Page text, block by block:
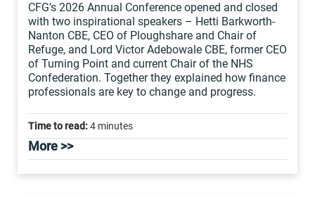
CFG’s 2026 Annual Conference opened and closed
with two inspirational speakers – Hetti Barkworth-
Nanton CBE, CEO of Ploughshare and Chair of
Refuge, and Lord Victor Adebowale CBE, former CEO
of Turning Point and current Chair of the NHS
Confederation. Together they explained how finance
professionals are key to change and progress.
Time to read:4 minutes
More >>